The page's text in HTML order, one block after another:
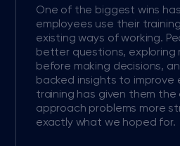
One of the biggest wins
employees use their
existing ways of working.
better questions, exploring
before making decisions,
backed insights to improve
training has given them
approach problems more
exactly what we hoped for.